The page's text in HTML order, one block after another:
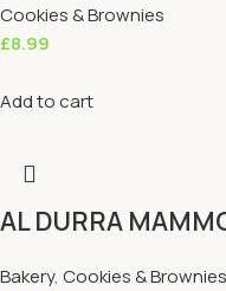
Cookies & Brownies
£8.99
Add to cart
AL DURRA
Bakery, Cookies & Brownies